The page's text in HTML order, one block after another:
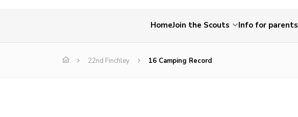
HomeJoin the Scouts Info for parents
22nd Finchley 16 Camping Record